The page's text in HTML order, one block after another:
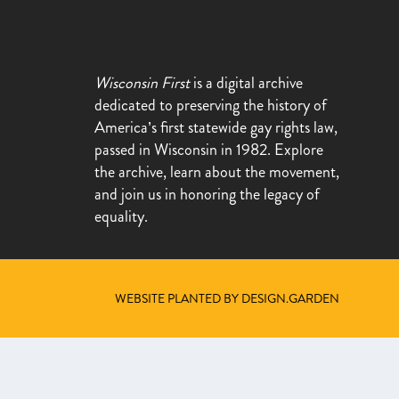
Wisconsin Firstis a digital archive
dedicated to preserving the history of
America’s first statewide gay rights law,
passed in Wisconsin in 1982. Explore
the archive, learn about the movement,
and join us in honoring the legacy of
equality.
WEBSITE PLANTED BY DESIGN.GARDEN